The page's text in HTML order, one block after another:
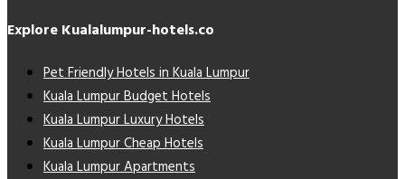
Explore Kualalumpur-hotels.co
Pet Friendly Hotels in Kuala Lumpur
Kuala Lumpur Budget Hotels
Kuala Lumpur Luxury Hotels
Kuala Lumpur Cheap Hotels
Kuala Lumpur Apartments